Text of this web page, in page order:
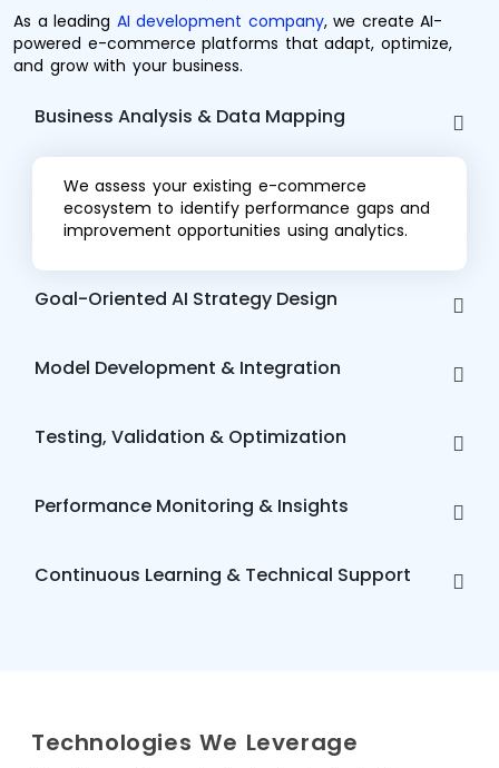
As a leading AI development company, we create AI-
powered e-commerce platforms that adapt, optimize,
and grow with your business.
Business Analysis & Data Mapping
We assess your existing e-commerce
ecosystem to identify performance gaps and
improvement opportunities using analytics.
Goal-Oriented AI Strategy Design
Model Development & Integration
Testing, Validation & Optimization
Performance Monitoring & Insights
Continuous Learning & Technical Support
Technologies We Leverage